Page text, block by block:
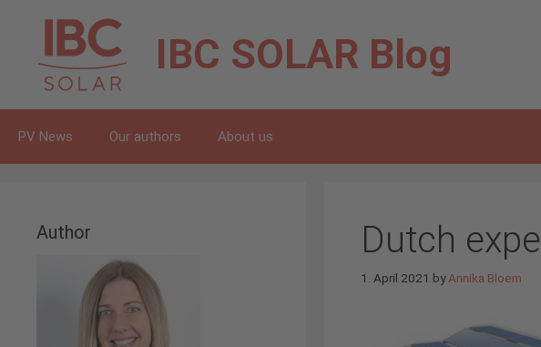
content
IBC SOLAR Blog
PV News Our authors About us
Dutch
1. April 2021 byAnnika Bloem
Author